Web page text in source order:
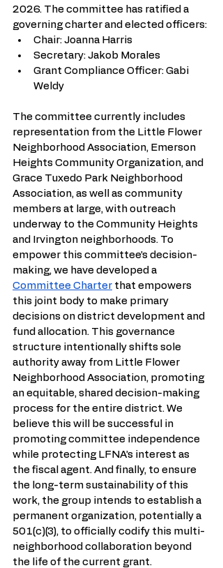
2026. The committee has ratified a
governing charter and elected officers:
Chair: Joanna Harris
Secretary: Jakob Morales
Grant Compliance Officer: Gabi
Weldy
The committee currently includes
representation from the Little Flower
Neighborhood Association, Emerson
Heights Community Organization, and
Grace Tuxedo Park Neighborhood
Association, as well as community
members at large, with outreach
underway to the Community Heights
and Irvington neighborhoods. To
empower this committee’s decision-
making, we have developed a
Committee Charter that empowers
this joint body to make primary
decisions on district development and
fund allocation. This governance
structure intentionally shifts sole
authority away from Little Flower
Neighborhood Association, promoting
an equitable, shared decision-making
process for the entire district. We
believe this will be successful in
promoting committee independence
while protecting LFNA’s interest as
the fiscal agent. And finally, to ensure
the long-term sustainability of this
work, the group intends to establish a
permanent organization, potentially a
501(c)(3), to officially codify this multi-
neighborhood collaboration beyond
the life of the current grant.